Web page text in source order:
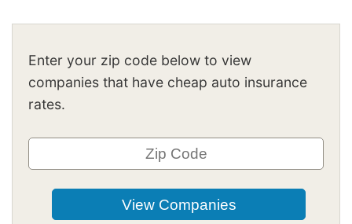
Enter your zip code below to view
companies that have cheap auto insurance
rates.